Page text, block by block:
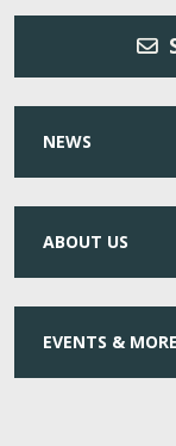
NEWS
ABOUT US
EVENTS & MORE